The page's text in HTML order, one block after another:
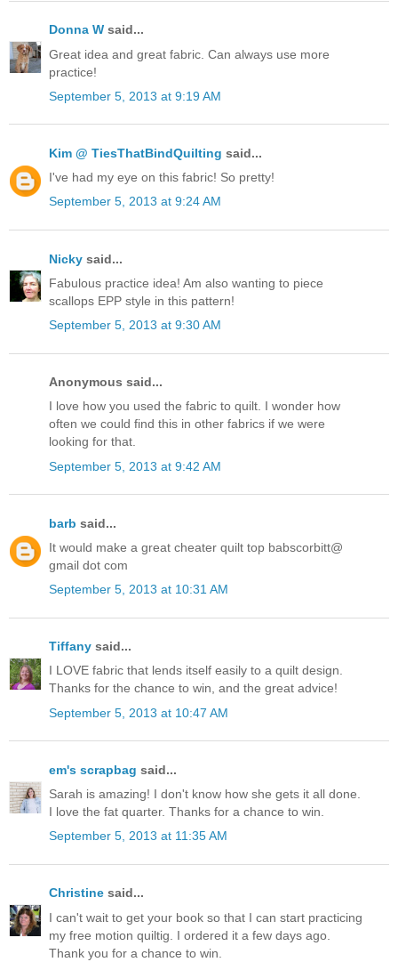
Donna W said...
Great idea and great fabric. Can always use more
practice!
September 5, 2013 at 9:19 AM
Kim @ TiesThatBindQuilting said...
I've had my eye on this fabric! So pretty!
September 5, 2013 at 9:24 AM
Nicky said...
Fabulous practice idea! Am also wanting to piece
scallops EPP style in this pattern!
September 5, 2013 at 9:30 AM
Anonymous said...
I love how you used the fabric to quilt. I wonder how
often we could find this in other fabrics if we were
looking for that.
September 5, 2013 at 9:42 AM
barb said...
It would make a great cheater quilt top babscorbitt@
gmail dot com
September 5, 2013 at 10:31 AM
Tiffany said...
I LOVE fabric that lends itself easily to a quilt design.
Thanks for the chance to win, and the great advice!
September 5, 2013 at 10:47 AM
em's scrapbag said...
Sarah is amazing! I don't know how she gets it all done.
I love the fat quarter. Thanks for a chance to win.
September 5, 2013 at 11:35 AM
Christine said...
I can't wait to get your book so that I can start practicing
my free motion quiltig. I ordered it a few days ago.
Thank you for a chance to win.